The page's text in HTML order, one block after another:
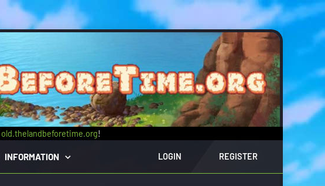
old.thelandbeforetime.org!
INFORMATION LOGIN REGISTER